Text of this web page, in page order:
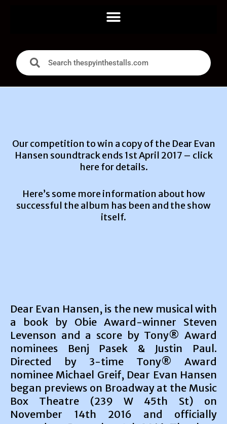
Our competition to win a copy of the Dear Evan
Hansen soundtrack ends 1st April 2017 – click
here for details.
Here’s some more information about how
successful the album has been and the show
itself.
Dear Evan Hansen, is the new musical with
a book by Obie Award-winner Steven
Levenson and a score by Tony® Award
nominees Benj Pasek & Justin Paul.
Directed by 3-time Tony® Award
nominee Michael Greif, Dear Evan Hansen
began previews on Broadway at the Music
Box Theatre (239 W 45th St) on
November 14th 2016 and officially